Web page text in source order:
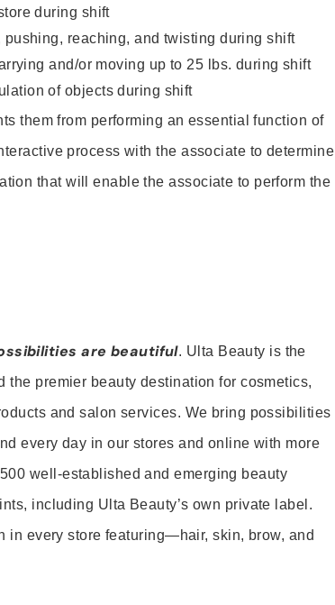
during shift
reaching, and twisting during shift
and/or moving up to 25 lbs. during shift
of objects during shift
them from performing an essential function of
process with the associate to determine
that will enable the associate to perform the
are beautiful. Ulta Beauty is the
the premier beauty destination for cosmetics,
and salon services. We bring possibilities
every day in our stores and online with more
well-established and emerging beauty
including Ulta Beauty’s own private label.
in every store featuring—hair, skin, brow, and